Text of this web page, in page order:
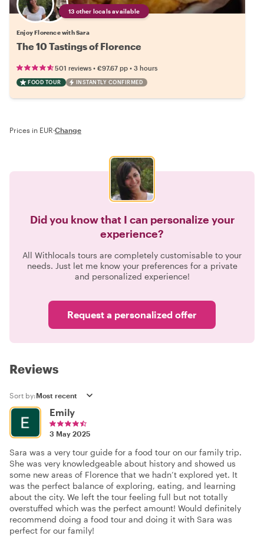
13 other locals available
Enjoy Florence with Sara
The 10 Tastings of Florence
501 reviews • €97.67 pp • 3 hours
FOOD TOUR INSTANTLY CONFIRMED
Prices in EUR·Change
Did you know that I can personalize your
experience?
All Withlocals tours are completely customisable to your
needs. Just let me know your preferences for a private
and personalized experience!
Request a personalized offer
Reviews
Sort by:
Emily
3 May 2025
Sara was a very tour guide for a food tour on our family trip.
She was very knowledgeable about history and showed us
some new areas of Florence that we hadn’t explored yet. It
was the perfect balance of exploring, eating, and learning
about the city. We left the tour feeling full but not totally
overstuffed which was the perfect amount! Would definitely
recommend doing a food tour and doing it with Sara was
perfect for our family!